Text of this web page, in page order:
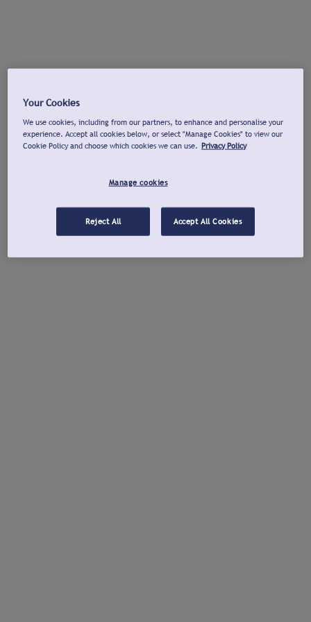
Your Cookies
We use cookies, including from our partners, to enhance and personalise your
experience. Accept all cookies below, or select "Manage Cookies" to view our
Cookie Policy and choose which cookies we can use. Privacy Policy
Manage cookies
Reject All Accept All Cookies